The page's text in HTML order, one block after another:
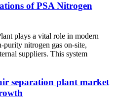
of PSA Nitrogen
plays a vital role in modern
purity nitrogen gas on-site,
suppliers. This system
separation plant market